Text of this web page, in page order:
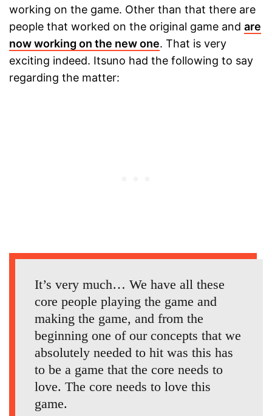
working on the game. Other than that there are
people that worked on the original game and are
now working on the new one. That is very
exciting indeed. Itsuno had the following to say
regarding the matter:
It’s very much… We have all these
core people playing the game and
making the game, and from the
beginning one of our concepts that we
absolutely needed to hit was this has
to be a game that the core needs to
love. The core needs to love this
game.